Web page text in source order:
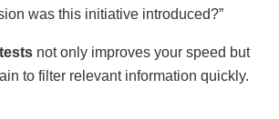
was this initiative introduced?”
not only improves your speed but
to filter relevant information quickly.